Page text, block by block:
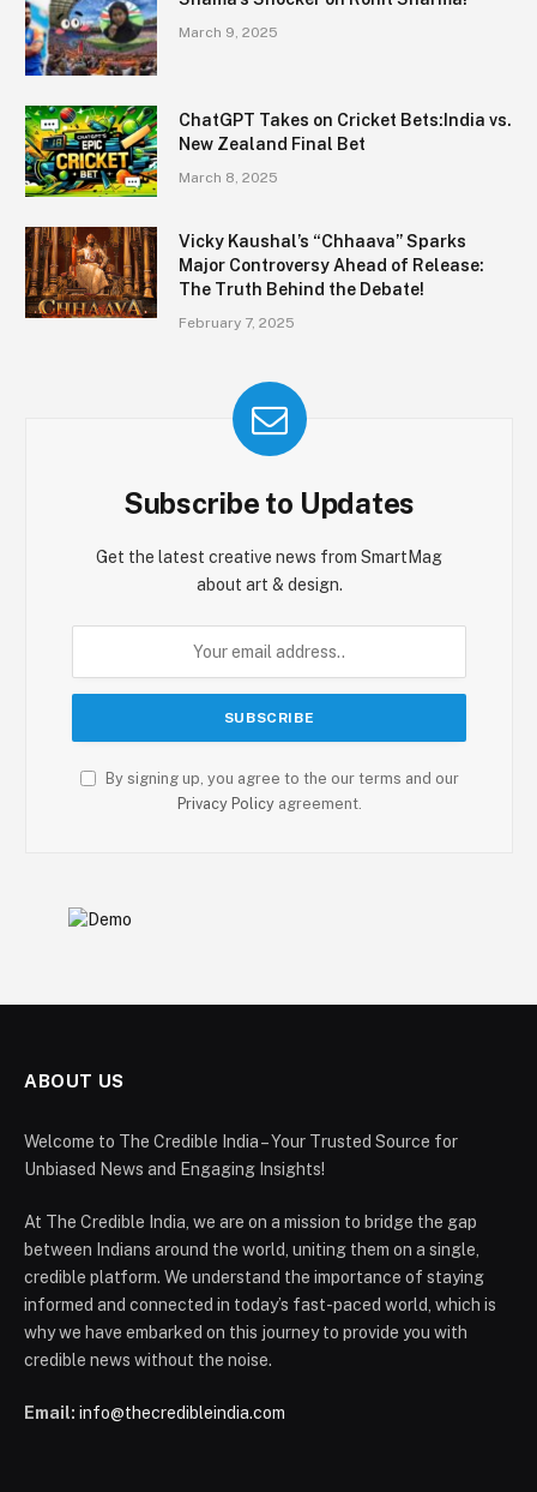
March 9, 2025
ChatGPT Takes on Cricket Bets:India vs.
New Zealand Final Bet
March 8, 2025
Vicky Kaushal’s “Chhaava” Sparks
Major Controversy Ahead of Release:
The Truth Behind the Debate!
February 7, 2025
Subscribe to Updates
Get the latest creative news from SmartMag
about art & design.
By signing up, you agree to the our terms and our
Privacy Policyagreement.
ABOUT US
Welcome to The Credible India – Your Trusted Source for
Unbiased News and Engaging Insights!
At The Credible India, we are on a mission to bridge the gap
between Indians around the world, uniting them on a single,
credible platform. We understand the importance of staying
informed and connected in today’s fast-paced world, which is
why we have embarked on this journey to provide you with
credible news without the noise.
Email: info@thecredibleindia.com